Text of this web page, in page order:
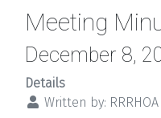
Meeting
December 8,
Details
Written by: RRRHOA